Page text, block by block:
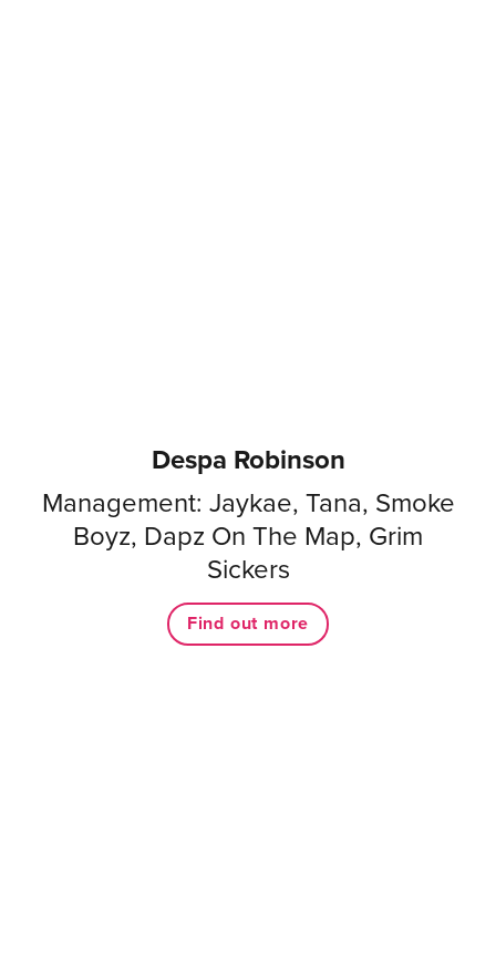
Despa Robinson
Management: Jaykae, Tana, Smoke
Boyz, Dapz On The Map, Grim
Sickers
Find out more